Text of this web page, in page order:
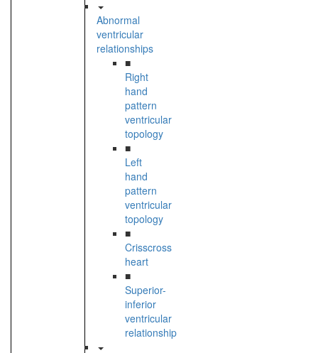
Abnormal
ventricular
relationships
■
Right
hand
pattern
ventricular
topology
■
Left
hand
pattern
ventricular
topology
■
Crisscross
heart
■
Superior-
inferior
ventricular
relationship